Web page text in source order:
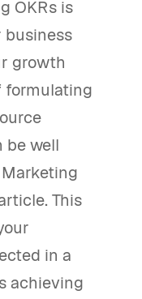
OKRs is
business
growth
formulating
be well
This
in a
achieving